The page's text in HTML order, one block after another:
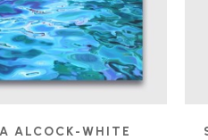
ALCOCK-WHITE